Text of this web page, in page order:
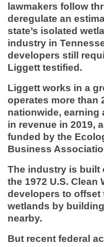
lawmakers follow
deregulate an
state’s isolated
industry in
developers still
Liggett testified.
Liggett works in a
operates more than
nationwide, earning
in revenue in 2019,
funded by the
Business
The industry is built
the 1972 U.S. Clean
developers to offset
wetlands by
nearby.
But recent federal